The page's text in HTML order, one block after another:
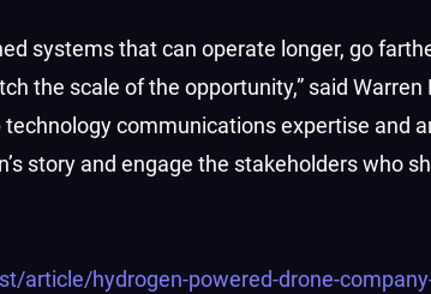
systems that can operate longer, go
the scale of the opportunity,” said
communications expertise and
story and engage the stakeholders who
article/hydrogen-powered-drone-